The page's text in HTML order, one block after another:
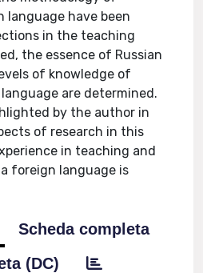
language have been
in the teaching
the essence of Russian
of knowledge of
are determined.
by the author in
of research in this
in teaching and
foreign language is
Scheda completa
(DC)